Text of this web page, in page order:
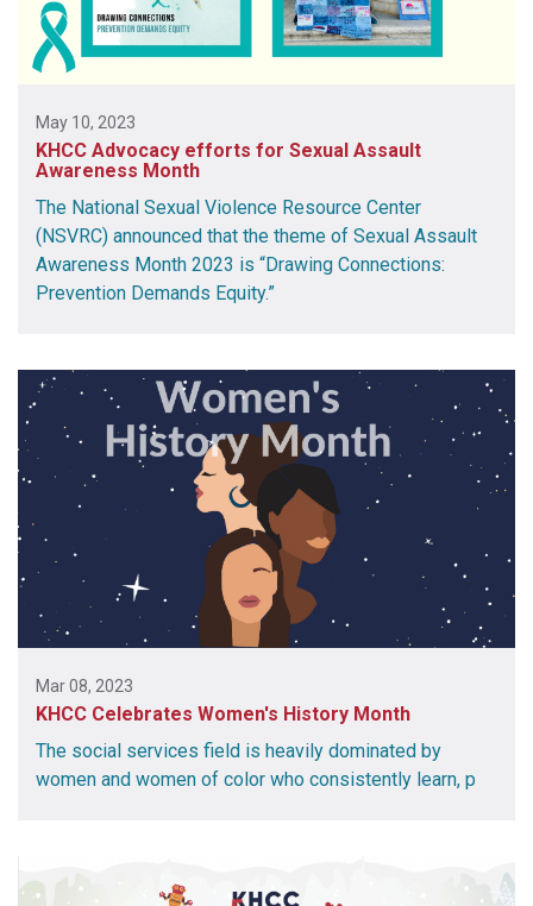
May 10, 2023
KHCC Advocacy efforts for Sexual Assault
Awareness Month
The National Sexual Violence Resource Center
(NSVRC) announced that the theme of Sexual Assault
Awareness Month 2023 is “Drawing Connections:
Prevention Demands Equity.”
Mar 08, 2023
KHCC Celebrates Women's History Month
The social services field is heavily dominated by
women and women of color who consistently learn, p